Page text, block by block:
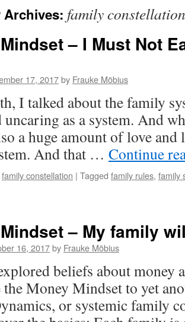
Archives: family constellation
– I Must Not
17, 2017by Frauke Möbius
I talked about the family
uncaring as a system. And
a huge amount of love
And that … Continue
family constellation | Tagged family rules, family
More
– My family
16, 2017by Frauke Möbius
beliefs about money
the Money Mindset to yet
or systemic family